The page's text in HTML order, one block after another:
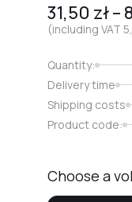
31,50 zł–
(including VAT
Quantity:
Delivery time
Shipping costs
Product code:
Choose a